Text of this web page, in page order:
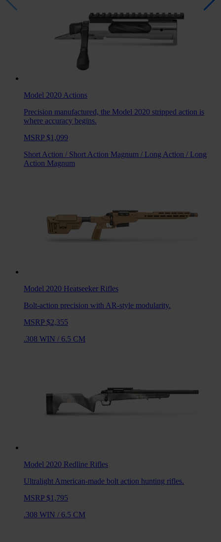
Model 2020 Actions
Precision manufactured, the Model 2020 stripped action is
where accuracy begins.
MSRP $1,099
Short Action / Short Action Magnum / Long Action / Long
Action Magnum
Model 2020 Heatseeker Rifles
Bolt-action precision with AR-style modularity.
MSRP $2,355
.308 WIN / 6.5 CM
Model 2020 Redline Rifles
Ultralight American-made bolt action hunting rifles.
MSRP $1,795
.308 WIN / 6.5 CM